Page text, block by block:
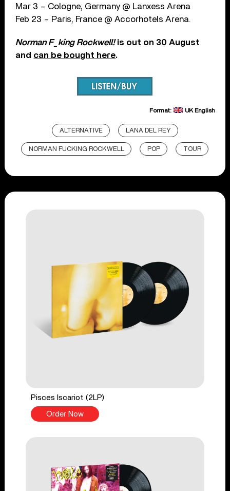
Mar 3 – Cologne, Germany @ Lanxess Arena
Feb 23 – Paris, France @ Accorhotels Arena.
Norman F_king Rockwell!is out on 30 August
and can be bought here.
Format: UK English
ALTERNATIVE LANA DEL REY
NORMAN FUCKING ROCKWELL POP TOUR
Pisces Iscariot (2LP)
Order Now